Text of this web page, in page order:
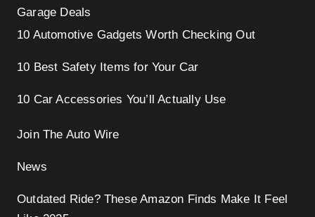
Garage Deals
10 Automotive Gadgets Worth Checking Out
10 Best Safety Items for Your Car
10 Car Accessories You’ll Actually Use
Join The Auto Wire
News
Outdated Ride? These Amazon Finds Make It Feel